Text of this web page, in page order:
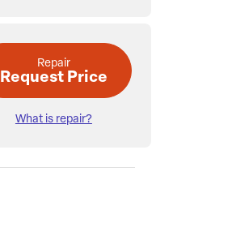
Repair
Request Price
What is repair?